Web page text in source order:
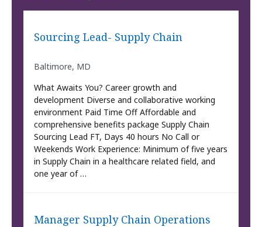
Sourcing Lead- Supply Chain
Baltimore, MD
What Awaits You? Career growth and
development Diverse and collaborative working
environment Paid Time Off Affordable and
comprehensive benefits package Supply Chain
Sourcing Lead FT, Days 40 hours No Call or
Weekends Work Experience: Minimum of five years
in Supply Chain in a healthcare related field, and
one year of …
Manager Supply Chain Operations